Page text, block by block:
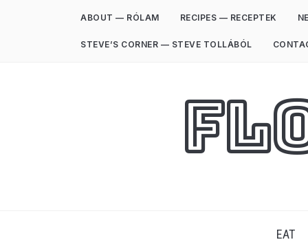
ABOUT — RÓLAM RECIPES — RECEPTEK
STEVE’S CORNER — STEVE TOLLÁBÓL
EAT